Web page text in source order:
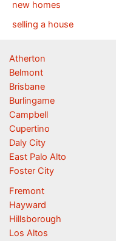
new homes
selling a house
Atherton
Belmont
Brisbane
Burlingame
Campbell
Cupertino
Daly City
East Palo Alto
Foster City
Fremont
Hayward
Hillsborough
Los Altos